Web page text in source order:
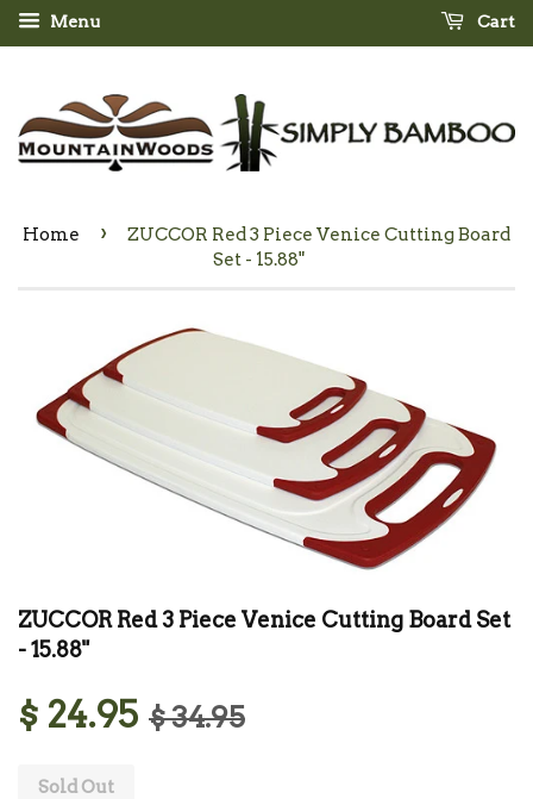
Menu Cart
Home ›
ZUCCOR Red 3 Piece Venice Cutting Board
Set - 15.88"
ZUCCOR Red 3 Piece Venice Cutting Board Set
- 15.88"
$ 24.95 $ 34.95
Sold Out